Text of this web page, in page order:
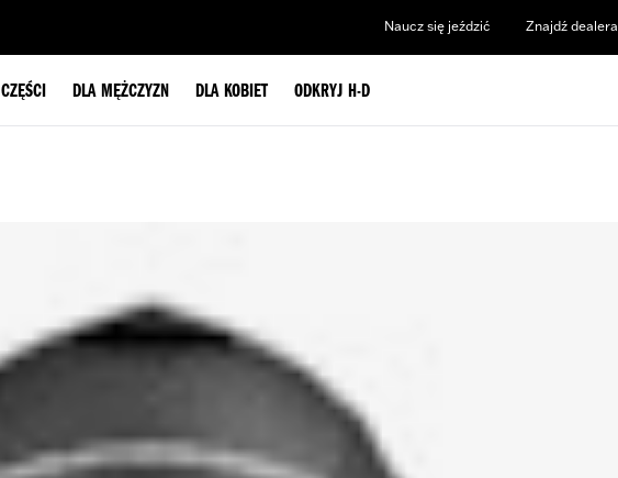
Naucz się jeździć Znajdź dealera
CZĘŚCI DLA MĘŻCZYZN DLA KOBIET ODKRYJ H-D